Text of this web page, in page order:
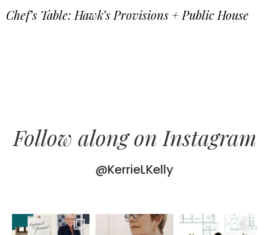
Chef’s Table: Hawk’s Provisions + Public House
Follow along on Instagram
@KerrieLKelly